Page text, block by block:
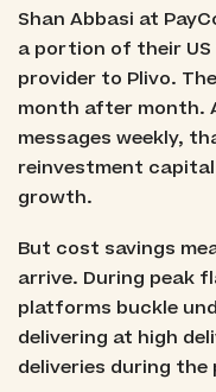
Shan Abbasi at
a portion of their
provider to Plivo.
month after month.
messages weekly,
reinvestment
growth.
But cost savings
arrive. During peak
platforms buckle
delivering at high
deliveries during